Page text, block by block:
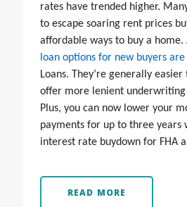
rates have trended higher.
to escape soaring rent prices
affordable ways to buy a home.
loan options for new buyers are
Loans. They’re generally
offer more lenient
Plus, you can now lower your
payments for up to three
interest rate buydown for FHA
READ MORE